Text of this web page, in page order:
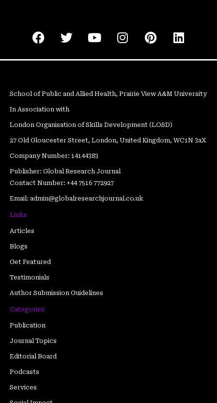
F
a
o
o
k
T
w
e
r
Y
o
b
I
n
g
m
P
i
r
t
L
i
d
School of Public and Allied Health, Prairie View A&M University
In Association with
London Organisation of Skills Development (LOSD)
27 Old Gloucester Street, London, United Kingdom, WC1N 3aX
Company Number: 14144383
Publisher: Global Research Journal
Contact Number: +44 7516 772927
Email: admin@globalresearchjournal.co.uk
Links
Articles
Blogs
Get Featured
Testimonials
Author Submission Guidelines
Categories
Publication
Journal Topics
Editorial Board
Podcasts
Services